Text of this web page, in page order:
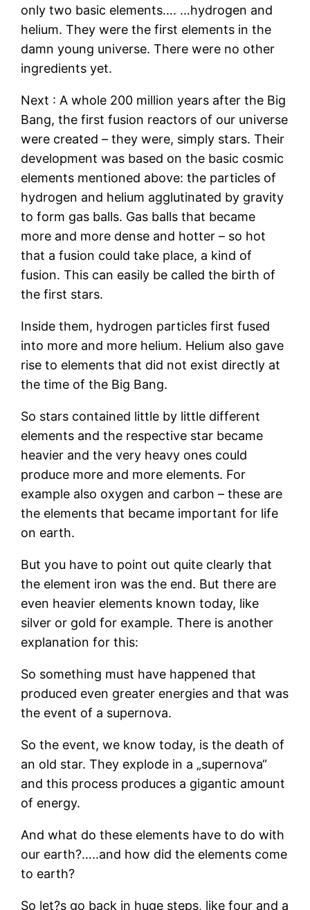
only two basic elements…. …hydrogen and
helium. They were the first elements in the
damn young universe. There were no other
ingredients yet.
Next : A whole 200 million years after the Big
Bang, the first fusion reactors of our universe
were created – they were, simply stars. Their
development was based on the basic cosmic
elements mentioned above: the particles of
hydrogen and helium agglutinated by gravity
to form gas balls. Gas balls that became
more and more dense and hotter – so hot
that a fusion could take place, a kind of
fusion. This can easily be called the birth of
the first stars.
Inside them, hydrogen particles first fused
into more and more helium. Helium also gave
rise to elements that did not exist directly at
the time of the Big Bang.
So stars contained little by little different
elements and the respective star became
heavier and the very heavy ones could
produce more and more elements. For
example also oxygen and carbon – these are
the elements that became important for life
on earth.
But you have to point out quite clearly that
the element iron was the end. But there are
even heavier elements known today, like
silver or gold for example. There is another
explanation for this:
So something must have happened that
produced even greater energies and that was
the event of a supernova.
So the event, we know today, is the death of
an old star. They explode in a „supernova“
and this process produces a gigantic amount
of energy.
And what do these elements have to do with
our earth?…..and how did the elements come
to earth?
So let?s go back in huge steps, like four and a